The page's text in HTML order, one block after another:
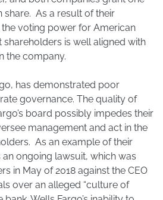
As a result of their
voting power for American
shareholders is well aligned with
the company.
has demonstrated poor
governance. The quality of
board possibly impedes their
management and act in the
As an example of their
ongoing lawsuit, which was
in May of 2018 against the CEO
over an alleged “culture of